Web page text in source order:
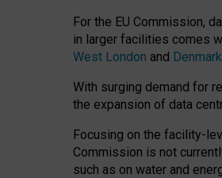
For the EU Commission,
in larger facilities comes
West London and Denmark
With surging demand for
the expansion of data
Focusing on the facility-
Commission is not
such as on water and